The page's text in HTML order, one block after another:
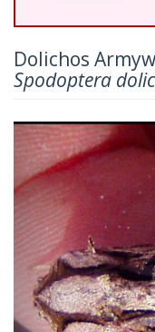
Dolichos
Spodoptera
Previous